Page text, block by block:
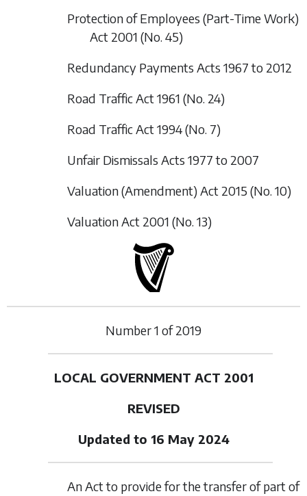
Protection of Employees (Part-Time Work)
Act 2001 (No. 45)
Redundancy Payments Acts 1967 to 2012
Road Traffic Act 1961 (No. 24)
Road Traffic Act 1994 (No. 7)
Unfair Dismissals Acts 1977 to 2007
Valuation (Amendment) Act 2015 (No. 10)
Valuation Act 2001 (No. 13)
Number1 of2019
LOCAL GOVERNMENT ACT 2001
REVISED
Updated to 16 May 2024
An Act to provide for the transfer of part of